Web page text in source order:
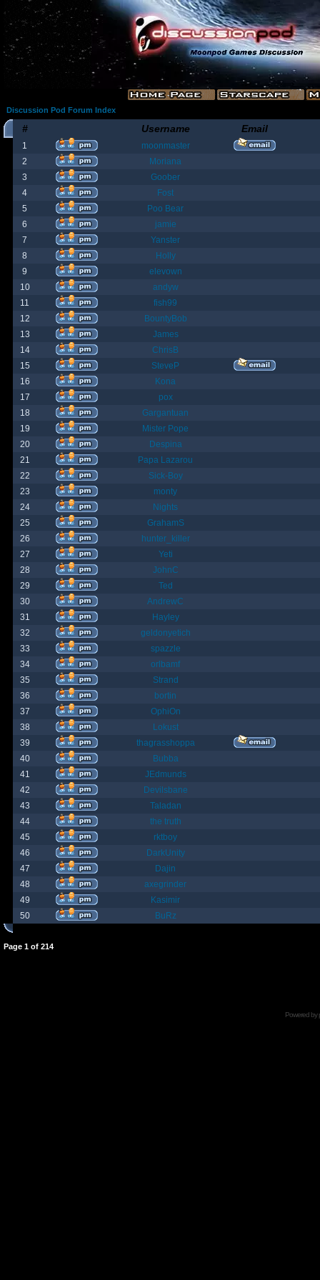
Discussion Pod Forum Index
# Username Email
1
moonmaster
2
Moriana
3
Goober
4
Fost
5
Poo Bear
6
jamie
7
Yanster
8
Holly
9
elevown
10
andyw
11
fish99
12
BountyBob
13
James
14
ChrisB
15
SteveP
16
Kona
17
pox
18
Gargantuan
19
Mister Pope
20
Despina
21
Papa Lazarou
22
Sick-Boy
23
monty
24
Nights
25
GrahamS
26
hunter_killer
27
Yeti
28
JohnC
29
Ted
30
AndrewC
31
Hayley
32
geldonyetich
33
spazzle
34
orlbamf
35
Strand
36
bortin
37
OphiOn
38
Lokust
39
thagrasshoppa
40
Bubba
41
JEdmunds
42
Devilsbane
43
Taladan
44
the truth
45
rktboy
46
DarkUnity
47
Dajin
48
axegrinder
49
Kasimir
50
BuRz
Page 1 of 214
Powered by